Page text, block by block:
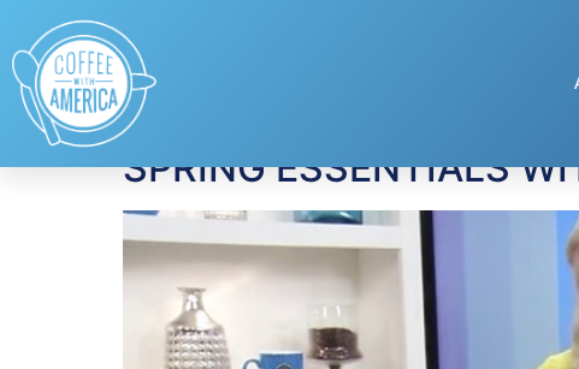
Tag:
SPRING ESSENTIALS